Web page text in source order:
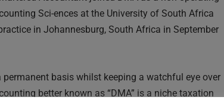
Sci-ences at the University of South Africa
in Johannesburg, South Africa in September
basis whilst keeping a watchful eye over
better known as “DMA” is a niche taxation